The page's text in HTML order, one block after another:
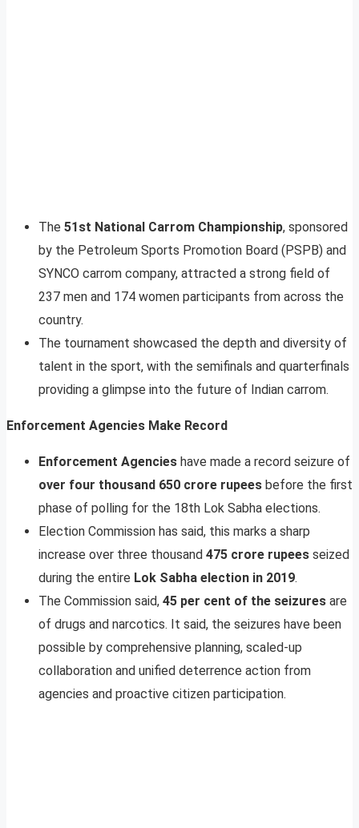
The 51st National Carrom Championship, sponsored
by the Petroleum Sports Promotion Board (PSPB) and
SYNCO carrom company, attracted a strong field of
237 men and 174 women participants from across the
country.
The tournament showcased the depth and diversity of
talent in the sport, with the semifinals and quarterfinals
providing a glimpse into the future of Indian carrom.
Enforcement Agencies Make Record
Enforcement Agencies have made a record seizure of
over four thousand 650 crore rupees before the first
phase of polling for the 18th Lok Sabha elections.
Election Commission has said, this marks a sharp
increase over three thousand 475 crore rupees seized
during the entire Lok Sabha election in 2019.
The Commission said, 45 per cent of the seizures are
of drugs and narcotics. It said, the seizures have been
possible by comprehensive planning, scaled-up
collaboration and unified deterrence action from
agencies and proactive citizen participation.